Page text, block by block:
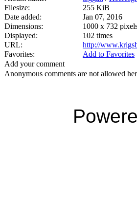
Filesize:
255 KiB
Date added:
Jan 07, 2016
Dimensions:
1000 x 732
Displayed:
102 times
URL:
http://
Favorites:
Add to Favorites
Add your comment
Anonymous comments are not allowed